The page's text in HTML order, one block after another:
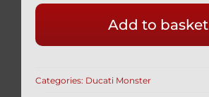
SILVER
TITANIUM
SHOCK
Add to basket
Categories: Ducati Monster